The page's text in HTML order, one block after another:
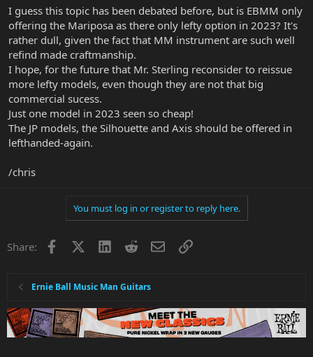
r
t
e
r
I guess this topic has been debated before, but is EBMM only
offering the Mariposa as there only lefty option in 2023? It's
rather dull, given the fact that MM instrument are such well
refind made craftmanship.
I hope, for the future that Mr. Sterling reconsider to reissue
more lefty models, even though they are not that big
commercial sucess.
Just one model in 2023 seen so cheap!
The JP models, the Silhouette and Axis should be offered in
lefthanded-again.
/chris
You must log in or register to reply here.
Share: Facebook LinkedInRedditEmailLink
Ernie Ball Music Man Guitars